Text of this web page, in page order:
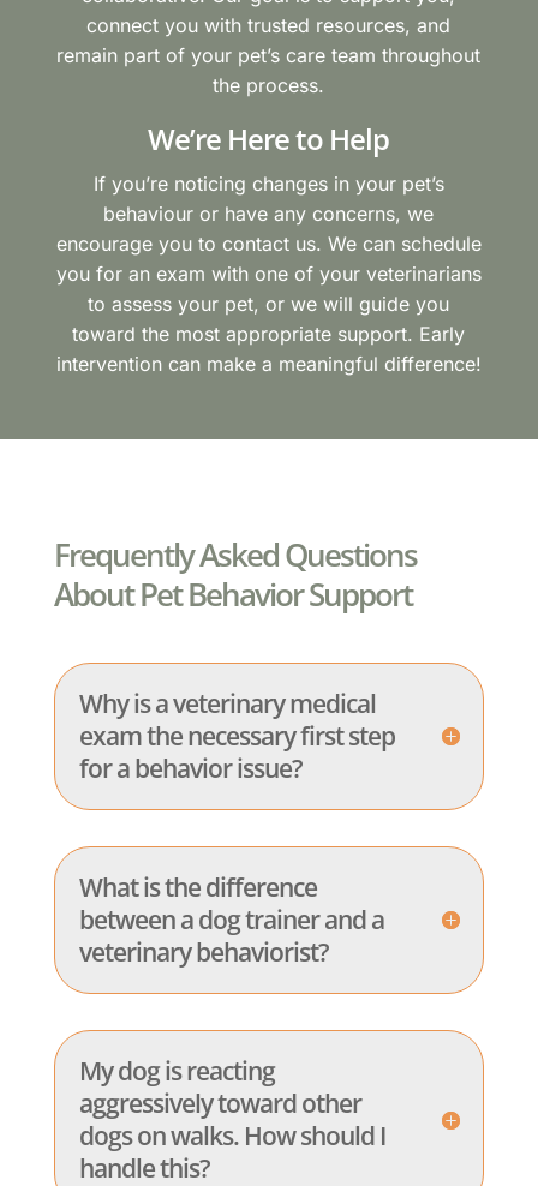
connect you with trusted resources, and
remain part of your pet’s care team throughout
the process.
We’re Here to Help
If you’re noticing changes in your pet’s
behaviour or have any concerns, we
encourage you to contact us. We can schedule
you for an exam with one of your veterinarians
to assess your pet, or we will guide you
toward the most appropriate support. Early
intervention can make a meaningful difference!
Frequently Asked Questions
About Pet Behavior Support
Why is a veterinary medical
exam the necessary first step
for a behavior issue?
What is the difference
between a dog trainer and a
veterinary behaviorist?
My dog is reacting
aggressively toward other
dogs on walks. How should I
handle this?